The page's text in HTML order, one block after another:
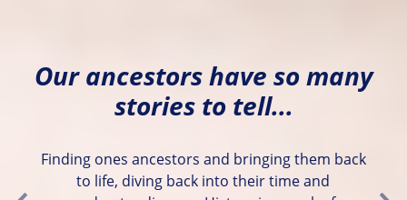
Our ancestors have so many
stories to tell...
Finding ones ancestors and bringing them back
to life, diving back into their time and